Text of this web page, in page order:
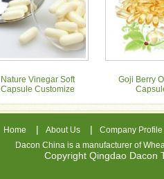
Nature Vinegar Soft
Capsule Customize
Goji Berry
Home | About Us |
Company Profile
Dacon China is a manufacturer of
Copyright Qingdao Dacon